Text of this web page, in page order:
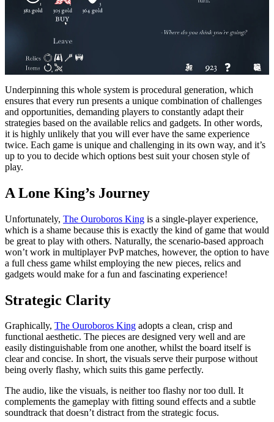
Underpinning this whole system is procedural generation, which
ensures that every run presents a unique combination of challenges
and opportunities, demanding players to constantly adapt their
strategies based on the available relics and gadgets. In other words,
it is highly unlikely that you will ever have the same experience
twice. Each game is unique and challenging in its own way, and it’s
up to you to decide which options best suit your chosen style of
play.
A Lone King’s Journey
Unfortunately, The Ouroboros King is a single-player experience,
which is a shame because this is exactly the kind of game that would
be great to play with others. Naturally, the scenario-based approach
won’t work in multiplayer PvP matches, however, the option to have
a full chess game whilst employing the new pieces, relics and
gadgets would make for a fun and fascinating experience!
Strategic Clarity
Graphically, The Ouroboros King adopts a clean, crisp and
functional aesthetic. The pieces are designed very well and are
easily distinguishable from one another, whilst the board itself is
clear and concise. In short, the visuals serve their purpose without
being overly flashy, which suits this game perfectly.
The audio, like the visuals, is neither too flashy nor too dull. It
complements the gameplay with fitting sound effects and a subtle
soundtrack that doesn’t distract from the strategic focus.